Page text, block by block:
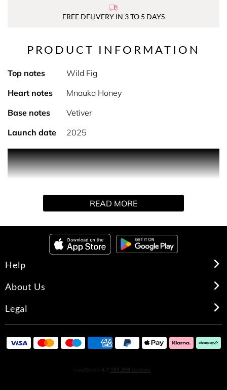
FREE DELIVERY IN 3 TO 5 DAYS
PRODUCT INFORMATION
Top notes
Wild Fig
Heart notes
Mnauka Honey
Base notes
Vetiver
Launch date
2025
PRODUCT DESCRIPTION
luxurious collection of body mists, body sprays, each
from Victoria's Secret.
READ MORE
Help
About Us
Legal